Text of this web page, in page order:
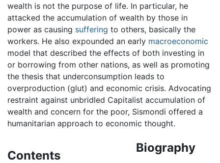
wealth is not the purpose of life. In particular, he
attacked the accumulation of wealth by those in
power as causing suffering to others, basically the
workers. He also expounded an early macroeconomic
model that described the effects of both investing in
or borrowing from other nations, as well as promoting
the thesis that underconsumption leads to
overproduction (glut) and economic crisis. Advocating
restraint against unbridled Capitalist accumulation of
wealth and concern for the poor, Sismondi offered a
humanitarian approach to economic thought.
Contents
Biography